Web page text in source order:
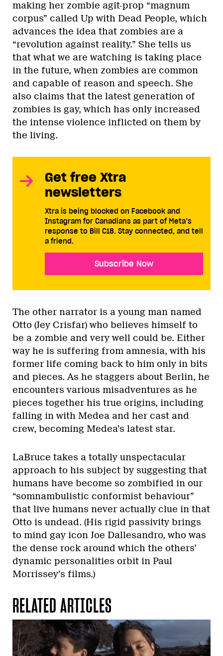
making her zombie agit-prop “magnum
corpus” called Up with Dead People, which
advances the idea that zombies are a
“revolution against reality.” She tells us
that what we are watching is taking place
in the future, when zombies are common
and capable of reason and speech. She
also claims that the latest generation of
zombies is gay, which has only increased
the intense violence inflicted on them by
the living.
Get free Xtra
newsletters
Xtra is being blocked on Facebook and
Instagram for Canadians as part of Meta’s
response to Bill C18. Stay connected, and tell
a friend.
Subscribe Now
The other narrator is a young man named
Otto (Jey Crisfar) who believes himself to
be a zombie and very well could be. Either
way he is suffering from amnesia, with his
former life coming back to him only in bits
and pieces. As he staggers about Berlin, he
encounters various misadventures as he
pieces together his true origins, including
falling in with Medea and her cast and
crew, becoming Medea’s latest star.
LaBruce takes a totally unspectacular
approach to his subject by suggesting that
humans have become so zombified in our
“somnambulistic conformist behaviour”
that live humans never actually clue in that
Otto is undead. (His rigid passivity brings
to mind gay icon Joe Dallesandro, who was
the dense rock around which the others’
dynamic personalities orbit in Paul
Morrissey’s films.)
RELATED ARTICLES